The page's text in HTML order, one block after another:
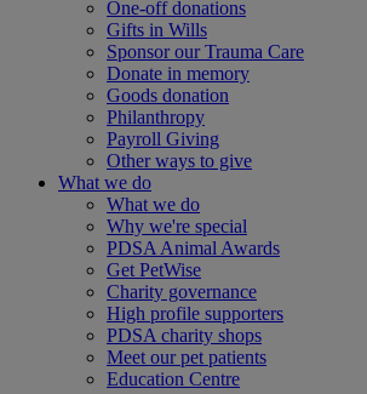
One-off donations
Gifts in Wills
Sponsor our Trauma Care
Donate in memory
Goods donation
Philanthropy
Payroll Giving
Other ways to give
What we do
What we do
Why we're special
PDSA Animal Awards
Get PetWise
Charity governance
High profile supporters
PDSA charity shops
Meet our pet patients
Education Centre